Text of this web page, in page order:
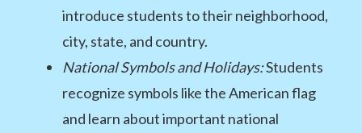
introduce students to their neighborhood,
city, state, and country.
National Symbols and Holidays:Students
recognize symbols like the American flag
and learn about important national